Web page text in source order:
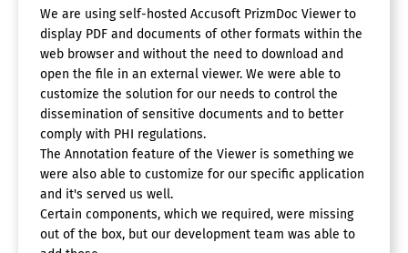
We are using self-hosted Accusoft PrizmDoc Viewer to
display PDF and documents of other formats within the
web browser and without the need to download and
open the file in an external viewer. We were able to
customize the solution for our needs to control the
dissemination of sensitive documents and to better
comply with PHI regulations.
The Annotation feature of the Viewer is something we
were also able to customize for our specific application
and it's served us well.
Certain components, which we required, were missing
out of the box, but our development team was able to